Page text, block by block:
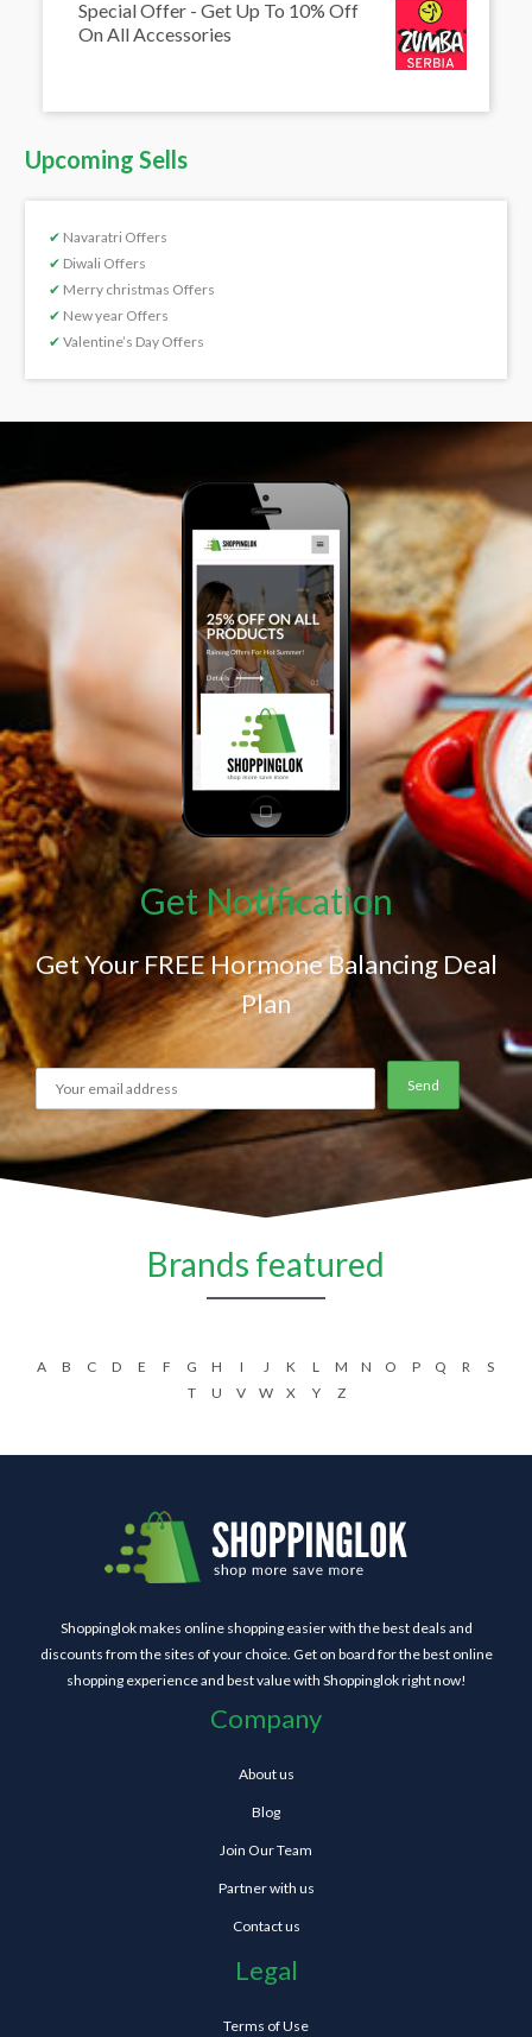
Special Offer - Get Up To 10% Off
On All Accessories
Upcoming Sells
✔ Navaratri Offers
✔ Diwali Offers
✔ Merry christmas Offers
✔ New year Offers
✔ Valentine’s Day Offers
Get Notification
Get Your FREE Hormone Balancing Deal
Plan
Brands featured
A B C D E F G H I J K L M N O P Q R
S
T
U V W X Y Z
Shoppinglok makes online shopping easier with the best deals and
discounts from the sites of your choice. Get on board for the best online
shopping experience and best value with Shoppinglok right now!
Company
About us
Blog
Join Our Team
Partner with us
Contact us
Legal
Terms of Use